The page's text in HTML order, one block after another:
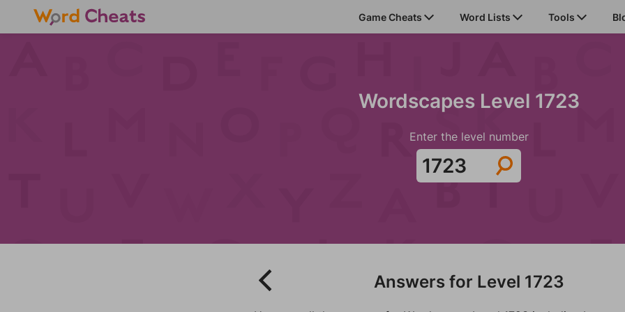
Game Cheats Word Lists Tools
Wordscapes Level 1723
Enter the level number
Answers for Level 1723